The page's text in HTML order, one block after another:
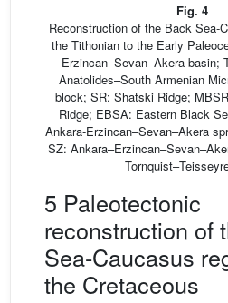
Fig. 4
Reconstruction of the Back Sea-
the Tithonian to the Early
Erzincan–Sevan–Akera basin;
Anatolides–South Armenian
block; SR: Shatski Ridge;
Ridge; EBSA: Eastern Black
Ankara-Erzincan–Sevan–Akera
SZ:
5 Paleotectonic
reconstruction of
Sea-Caucasus
the Cretaceous